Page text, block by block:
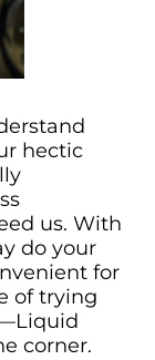
hectic
us. With
do your
for
of trying
corner.